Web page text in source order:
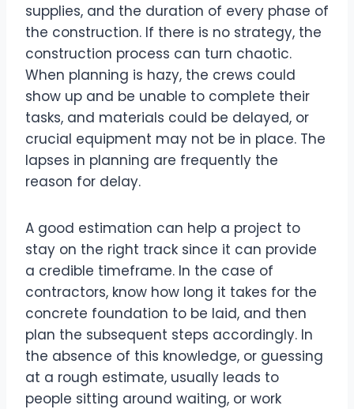
supplies, and the duration of every phase of
the construction. If there is no strategy, the
construction process can turn chaotic.
When planning is hazy, the crews could
show up and be unable to complete their
tasks, and materials could be delayed, or
crucial equipment may not be in place. The
lapses in planning are frequently the
reason for delay.
A good estimation can help a project to
stay on the right track since it can provide
a credible timeframe. In the case of
contractors, know how long it takes for the
concrete foundation to be laid, and then
plan the subsequent steps accordingly. In
the absence of this knowledge, or guessing
at a rough estimate, usually leads to
people sitting around waiting, or work